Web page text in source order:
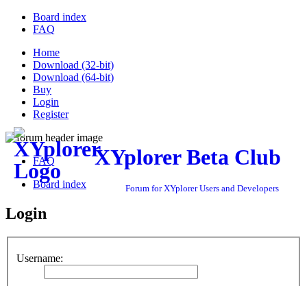
Board index
FAQ
Home
Download (32-bit)
Download (64-bit)
Buy
Login
Register
XYplorer Beta Club
Forum for XYplorer Users and Developers
FAQ
Board index
Login
Username: